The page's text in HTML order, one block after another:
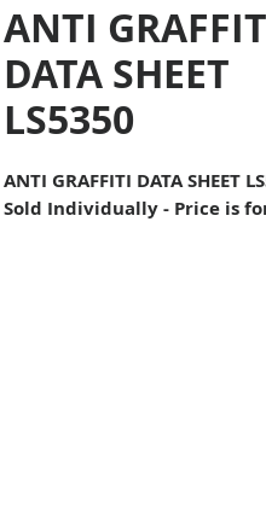
ANTI
DATA SHEET
LS5350
ANTI GRAFFITI DATA SHEET
Sold Individually - Price is